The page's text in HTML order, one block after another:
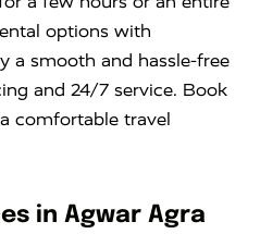
options with
a smooth and hassle-free
and 24/7 service. Book
comfortable travel
in Agwar Agra